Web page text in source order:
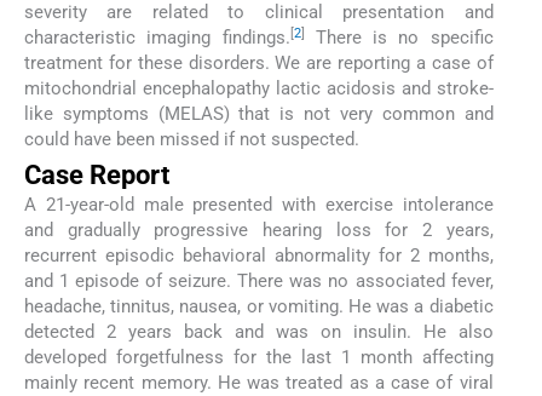
severity are related to clinical presentation and
characteristic imaging findings. [2]
There is no specific
treatment for these disorders. We are reporting a case of
mitochondrial encephalopathy lactic acidosis and stroke-
like symptoms (MELAS) that is not very common and
could have been missed if not suspected.
Case Report
A 21-year-old male presented with exercise intolerance
and gradually progressive hearing loss for 2 years,
recurrent episodic behavioral abnormality for 2 months,
and 1 episode of seizure. There was no associated fever,
headache, tinnitus, nausea, or vomiting. He was a diabetic
detected 2 years back and was on insulin. He also
developed forgetfulness for the last 1 month affecting
mainly recent memory. He was treated as a case of viral